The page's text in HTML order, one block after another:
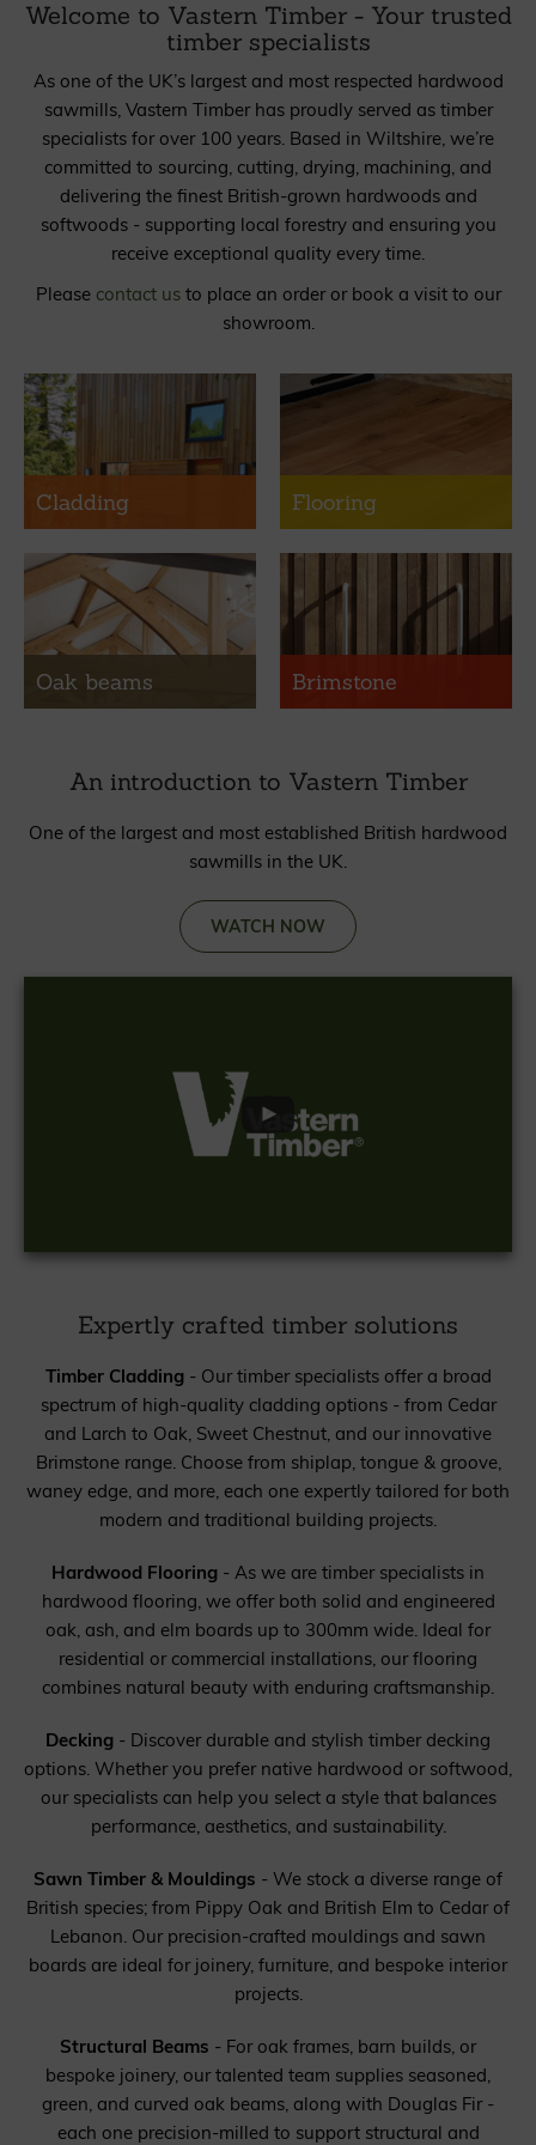
Welcome to Vastern Timber - Your trusted
timber specialists
As one of the UK’s largest and most respected hardwood
sawmills, Vastern Timber has proudly served as timber
specialists for over 100 years. Based in Wiltshire, we’re
committed to sourcing, cutting, drying, machining, and
delivering the finest British-grown hardwoods and
softwoods - supporting local forestry and ensuring you
receive exceptional quality every time.
Please contact usto place an order or book a visit to our
showroom.
Cladding Flooring
Oak beams Brimstone
An introduction to Vastern Timber
One of the largest and most established British hardwood
sawmills in the UK.
WATCH NOW
Expertly crafted timber solutions
Timber Cladding- Our timber specialists offer a broad
spectrum of high-quality cladding options - from Cedar
and Larch to Oak, Sweet Chestnut, and our innovative
Brimstone range. Choose from shiplap, tongue & groove,
waney edge, and more, each one expertly tailored for both
modern and traditional building projects.
Hardwood Flooring - As we are timber specialists in
hardwood flooring, we offer both solid and engineered
oak, ash, and elm boards up to 300mm wide. Ideal for
residential or commercial installations, our flooring
combines natural beauty with enduring craftsmanship.
Decking - Discover durable and stylish timber decking
options. Whether you prefer native hardwood or softwood,
our specialists can help you select a style that balances
performance, aesthetics, and sustainability.
Sawn Timber & Mouldings - We stock a diverse range of
British species; from Pippy Oak and British Elm to Cedar of
Lebanon. Our precision-crafted mouldings and sawn
boards are ideal for joinery, furniture, and bespoke interior
projects.
Structural Beams - For oak frames, barn builds, or
bespoke joinery, our talented team supplies seasoned,
green, and curved oak beams, along with Douglas Fir -
each one precision-milled to support structural and